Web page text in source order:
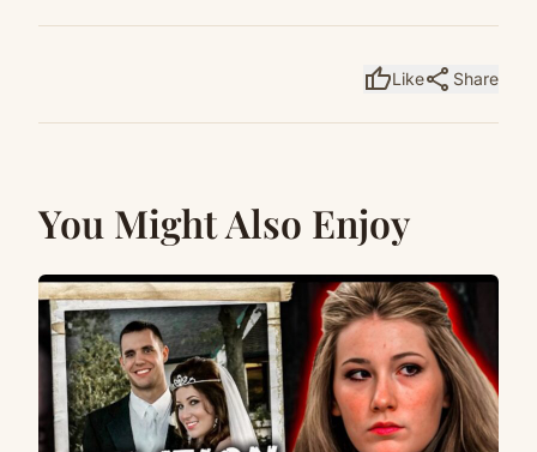
thumb_upLikeshare Share
You Might Also Enjoy